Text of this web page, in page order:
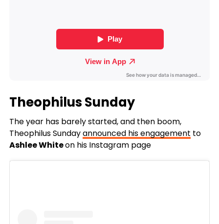
Theophilus Sunday
The year has barely started, and then boom,
Theophilus Sundayannounced his engagement to
Ashlee Whiteon his Instagram page